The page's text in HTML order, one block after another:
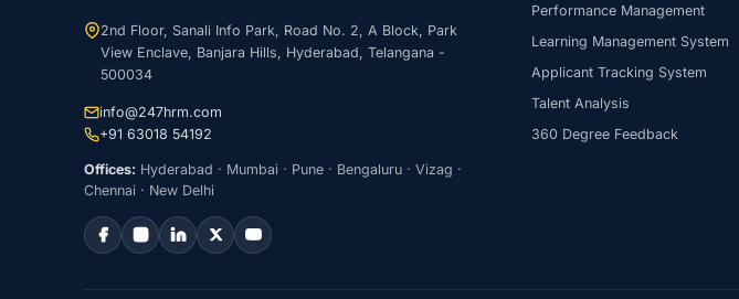
2nd Floor, Sanali Info Park, Road No. 2, A Block, Park
View Enclave, Banjara Hills, Hyderabad, Telangana -
500034
info@247hrm.com
+91 63018 54192
Offices: Hyderabad · Mumbai · Pune · Bengaluru · Vizag ·
Chennai · New Delhi
Performance Management
Learning Management System
Applicant Tracking System
Talent Analysis
360 Degree Feedback